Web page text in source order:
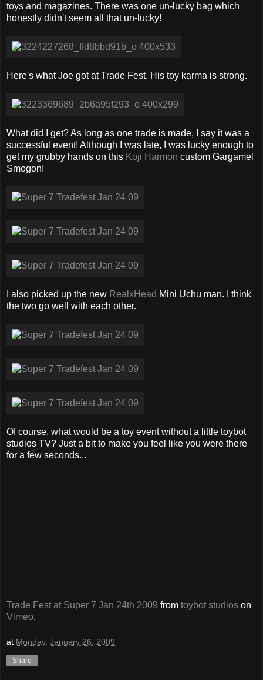
toys and magazines. There was one un-lucky bag which
honestly didn't seem all that un-lucky!
Here's what Joe got at Trade Fest. His toy karma is strong.
What did I get? As long as one trade is made, I say it was a
successful event! Although I was late, I was lucky enough to
get my grubby hands on this Koji Harmon custom Gargamel
Smogon!
I also picked up the new RealxHead Mini Uchu man. I think
the two go well with each other.
Of course, what would be a toy event without a little toybot
studios TV? Just a bit to make you feel like you were there
for a few seconds...
Trade Fest at Super 7 Jan 24th 2009 from toybot studios on
Vimeo.
at Monday, January 26, 2009
Share